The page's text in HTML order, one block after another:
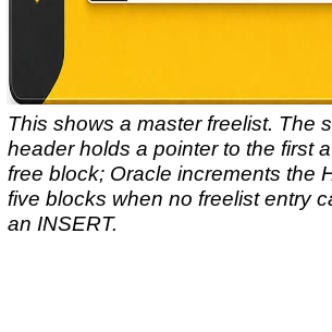
This shows a master freelist. The
header holds a pointer to the first
free block; Oracle increments the
five blocks when no freelist entry
an INSERT.